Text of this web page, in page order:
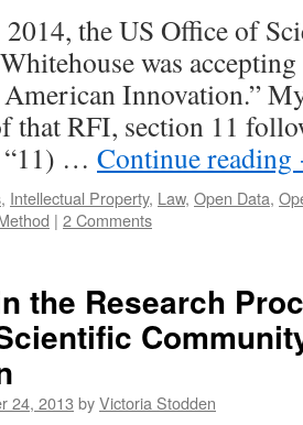
the US Office of
was
Innovation.”
that RFI, section 11
“11) … Continue reading
, Intellectual Property, Law, Open Data,
| 2 Comments
the Research
24, 2013 byVictoria Stodden